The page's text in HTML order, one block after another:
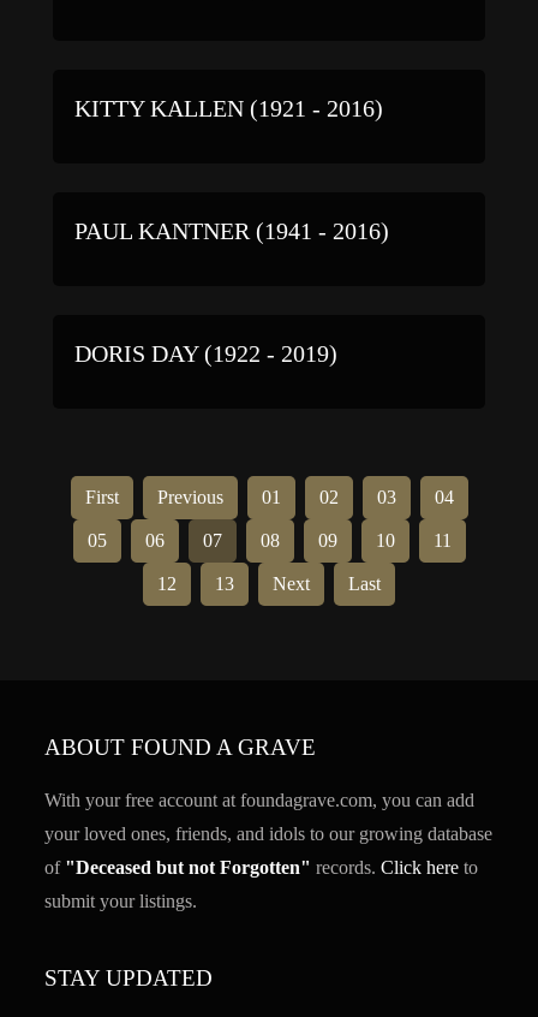
KITTY KALLEN (1921 - 2016)
PAUL KANTNER (1941 - 2016)
DORIS DAY (1922 - 2019)
First Previous 01 02 03 04
05 06 07 08 09 10 11
12 13 Next Last
ABOUT FOUND A GRAVE
With your free account at foundagrave.com, you can add
your loved ones, friends, and idols to our growing database
of "Deceased but not Forgotten" records.Click here to
submit your listings.
STAY UPDATED